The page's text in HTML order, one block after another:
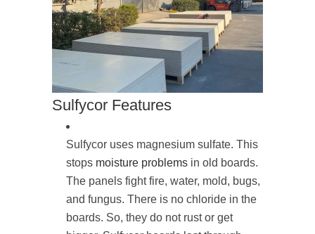
Sulfycor Features
Sulfycor uses magnesium sulfate. This
stops moisture problems in old boards.
The panels fight fire, water, mold, bugs,
and fungus. There is no chloride in the
boards. So, they do not rust or get